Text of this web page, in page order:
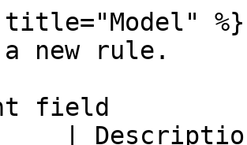
%}
new rule.
field
|